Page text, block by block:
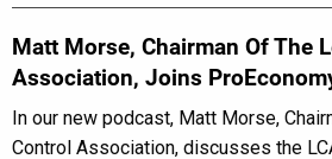
Matt Morse, Chairman Of The
Association, Joins
In our new podcast, Matt Morse,
Control Association, discusses the